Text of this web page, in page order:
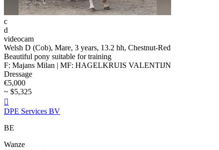
c
d
videocam
Welsh D (Cob), Mare, 3 years, 13.2 hh, Chestnut-Red
Beautiful pony suitable for training
F: Majans Milan | MF: HAGELKRUIS VALENTIJN
Dressage
€5,000
~ $5,325

DPE Services BV
BE
Wanze